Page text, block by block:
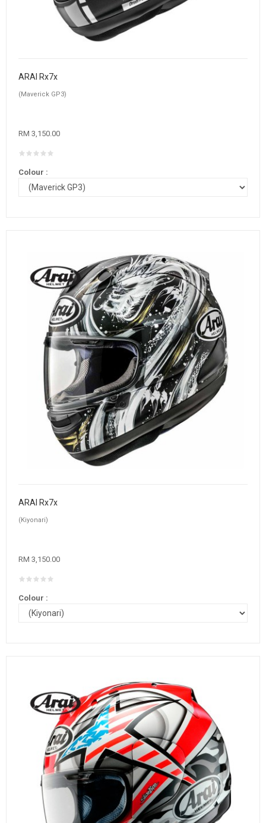
ARAI Rx7x
(Maverick GP3)
RM 3,150.00
Colour :
ARAI Rx7x
(Kiyonari)
RM 3,150.00
Colour :